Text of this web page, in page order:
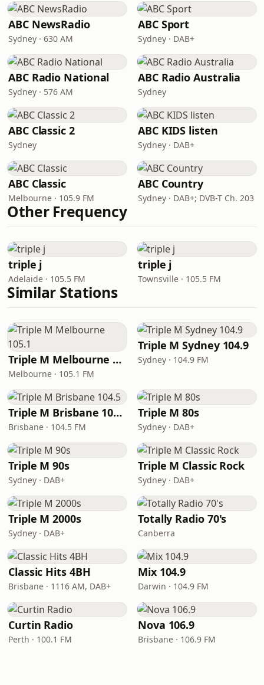
ABC NewsRadio
Sydney · 630 AM
ABC Sport
Sydney · DAB+
ABC Radio National
Sydney · 576 AM
ABC Radio Australia
Sydney
ABC Classic 2
Sydney
ABC KIDS listen
Sydney · DAB+
ABC Classic
Melbourne · 105.9 FM
ABC Country
Sydney · DAB+; DVB-T Ch. 203
Other Frequency
triple j
Adelaide · 105.5 FM
triple j
Townsville · 105.5 FM
Similar Stations
Triple M Melbourne 105.1
Melbourne · 105.1 FM
Triple M Sydney 104.9
Sydney · 104.9 FM
Triple M Brisbane 104.5
Brisbane · 104.5 FM
Triple M 80s
Sydney · DAB+
Triple M 90s
Sydney · DAB+
Triple M Classic Rock
Sydney · DAB+
Triple M 2000s
Sydney · DAB+
Totally Radio 70's
Canberra
Classic Hits 4BH
Brisbane · 1116 AM, DAB+
Mix 104.9
Darwin · 104.9 FM
Curtin Radio
Perth · 100.1 FM
Nova 106.9
Brisbane · 106.9 FM